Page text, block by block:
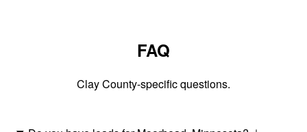
FAQ
Clay County-specific questions.